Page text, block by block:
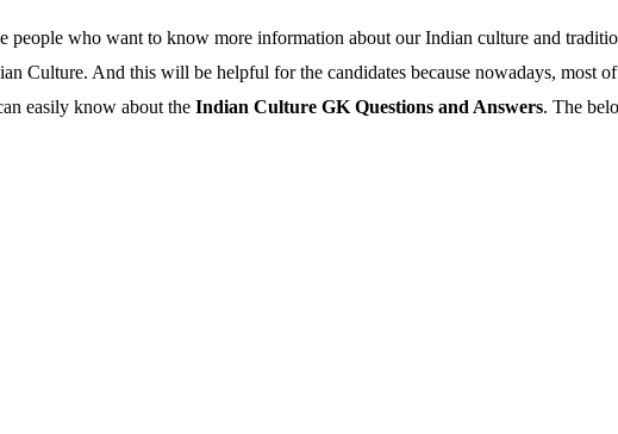
people who want to know more information about our Indian culture and
Culture. And this will be helpful for the candidates because nowadays, most
easily know about the Indian Culture GK Questions and Answers. The